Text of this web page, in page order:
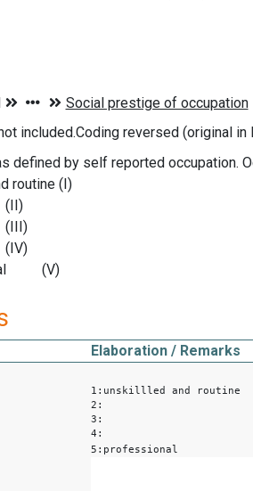
included.Coding reversed (original in
defined by self reported occupation.
routine (I)
(V)
Elaboration / Remarks
1:unskillled and
2:
3:
4:
5:professional